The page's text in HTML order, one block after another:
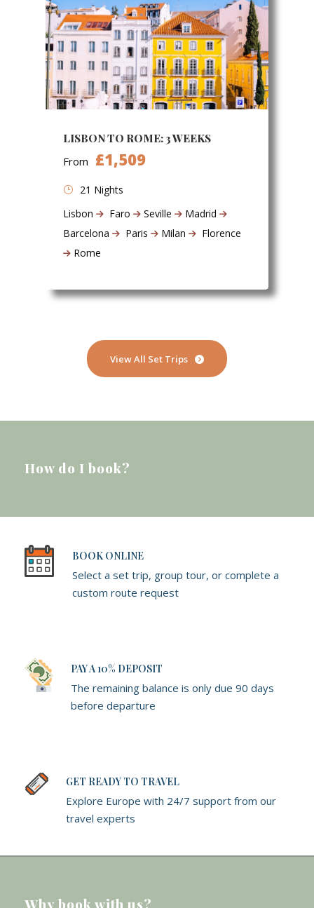
LISBON TO ROME: 3 WEEKS
From £1,509
21 Nights
Lisbon
Faro Seville
Madrid
Barcelona
Paris Milan
Florence
Rome
View All Set Trips
How do I book?
BOOK ONLINE
Select a set trip, group tour, or complete a
custom route request
PAY A 10% DEPOSIT
The remaining balance is only due 90 days
before departure
GET READY TO TRAVEL
Explore Europe with 24/7 support from our
travel experts
Why book with us?